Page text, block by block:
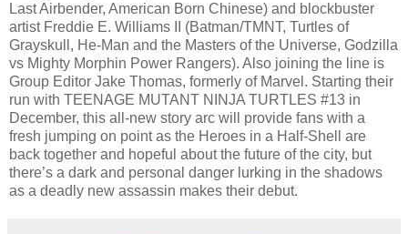
Last Airbender, American Born Chinese) and blockbuster
artist Freddie E. Williams II (Batman/TMNT, Turtles of
Grayskull,​ He-Man and the Masters of the Universe, Godzilla
vs Mighty Morphin Power Rangers). Also joining the line is
Group Editor Jake Thomas, formerly of Marvel. Starting their
run with TEENAGE MUTANT NINJA TURTLES #13 in
December, this all-new story arc will provide fans with a
fresh jumping on point as the Heroes in a Half-Shell are
back together and hopeful about the future of the city, but
there’s a dark and personal danger lurking in the shadows
as a deadly new assassin makes their debut.